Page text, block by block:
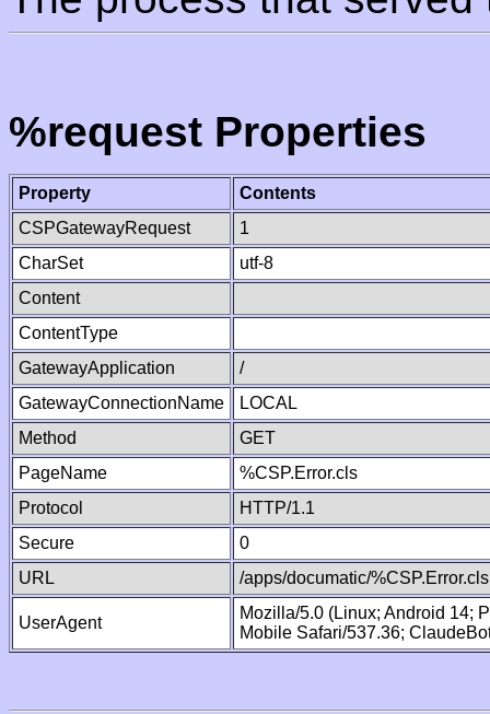
%request Properties
Property
Contents
CSPGatewayRequest
1
CharSet
utf-8
Content
ContentType
GatewayApplication
/
GatewayConnectionName
LOCAL
Method
GET
PageName
%CSP.Error.cls
Protocol
HTTP/1.1
Secure
0
URL
/apps/documatic/%CSP.Error.cls
UserAgent
Mozilla/5.0 (Linux; Android 14;
Mobile Safari/537.36;